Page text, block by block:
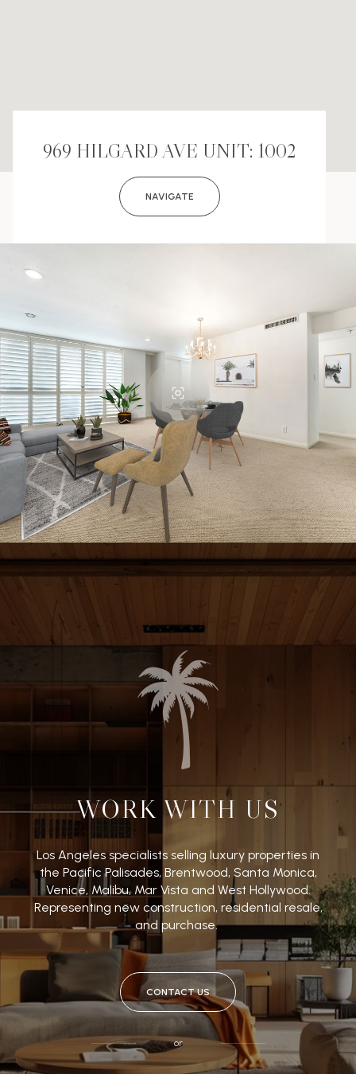
969 HILGARD AVE UNIT: 1002
NAVIGATE
WORK WITH US
Los Angeles specialists selling luxury properties in
the Pacific Palisades, Brentwood, Santa Monica,
Venice, Malibu, Mar Vista and West Hollywood.
Representing new construction, residential resale,
and purchase.
CONTACT US
or